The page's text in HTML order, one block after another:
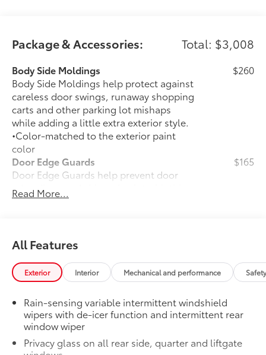
Package & Accessories: Total: $3,008
Body Side Moldings
Body Side Moldings help protect against
careless door swings, runaway shopping
carts and other parking lot mishaps
while adding a little extra exterior style.
•Color-matched to the exterior paint
color
$260
Door Edge Guards
Door Edge Guards help prevent door
edge dings and chipped paint with this
protective finishing touch.
paint
$165
50 State Emissions
50 State Emissions
Illuminated Door Sills
and exit with a RAV4 logo that
illuminates icy white when the front
doors are open.
•Durable corrosion resistant finish
$395
Read More...
All Features
Exterior Interior Mechanical and performance
Rain-sensing variable intermittent windshield
wipers with de-icer function and intermittent rear
window wiper
Privacy glass on all rear side, quarter and liftgate